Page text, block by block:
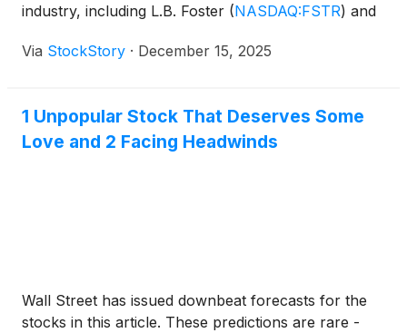
industry, including L.B. Foster (NASDAQ:FSTR) and
Via StockStory · December 15, 2025
1 Unpopular Stock That Deserves Some
Love and 2 Facing Headwinds
Wall Street has issued downbeat forecasts for the
stocks in this article. These predictions are rare -